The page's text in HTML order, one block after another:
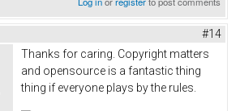
#14
Thanks for caring. Copyright matters
and opensource is a fantastic thing
thing if everyone plays by the rules.